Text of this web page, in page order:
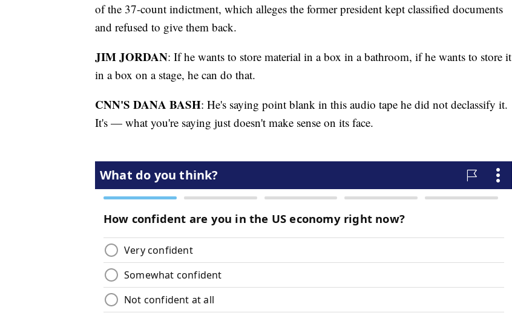
of the 37-count indictment, which alleges the former president kept classified documents
and refused to give them back.
JIM JORDAN: If he wants to store material in a box in a bathroom, if he wants to store it
in a box on a stage, he can do that.
CNN'S DANA BASH: He's saying point blank in this audio tape he did not declassify it.
It's — what you're saying just doesn't make sense on its face.